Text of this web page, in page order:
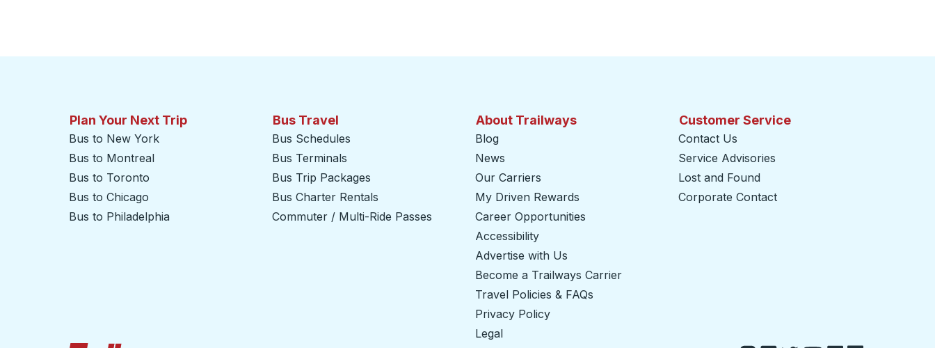
Plan Your Next Trip
Bus to New York
Bus to Montreal
Bus to Toronto
Bus to Chicago
Bus to Philadelphia
Bus Travel
Bus Schedules
Bus Terminals
Bus Trip Packages
Bus Charter Rentals
Commuter / Multi-Ride Passes
About Trailways
Blog
News
Our Carriers
My Driven Rewards
Career Opportunities
Accessibility
Advertise with Us
Become a Trailways Carrier
Travel Policies & FAQs
Privacy Policy
Legal
Customer Service
Contact Us
Service Advisories
Lost and Found
Corporate Contact